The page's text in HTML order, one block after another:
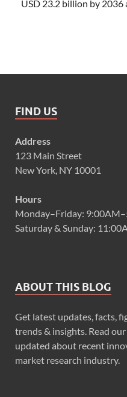
USD 23.2 billion by 2036
FIND US
Address
123 Main Street
New York, NY 10001
Hours
Monday–Friday:
Saturday & Sunday:
ABOUT THIS BLOG
Get latest updates, facts,
trends & insights. Read
updated about recent
market research industry.